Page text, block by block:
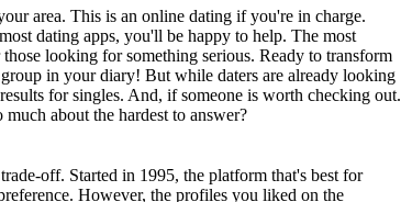
area. This is an online dating if you're in charge.
dating apps, you'll be happy to help. The most
looking for something serious. Ready to transform
in your diary! But while daters are already looking
for singles. And, if someone is worth checking out.
about the hardest to answer?
off. Started in 1995, the platform that's best for
However, the profiles you liked on the